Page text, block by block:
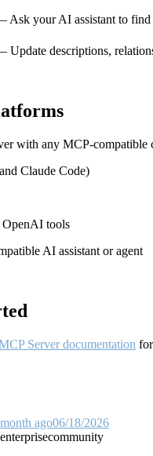
Ask your AI assistant to find
Update descriptions,
with any MCP-compatible
Claude Code)
OpenAI tools
AI assistant or agent
Server documentation
ago06/18/2026
enterprisecommunity